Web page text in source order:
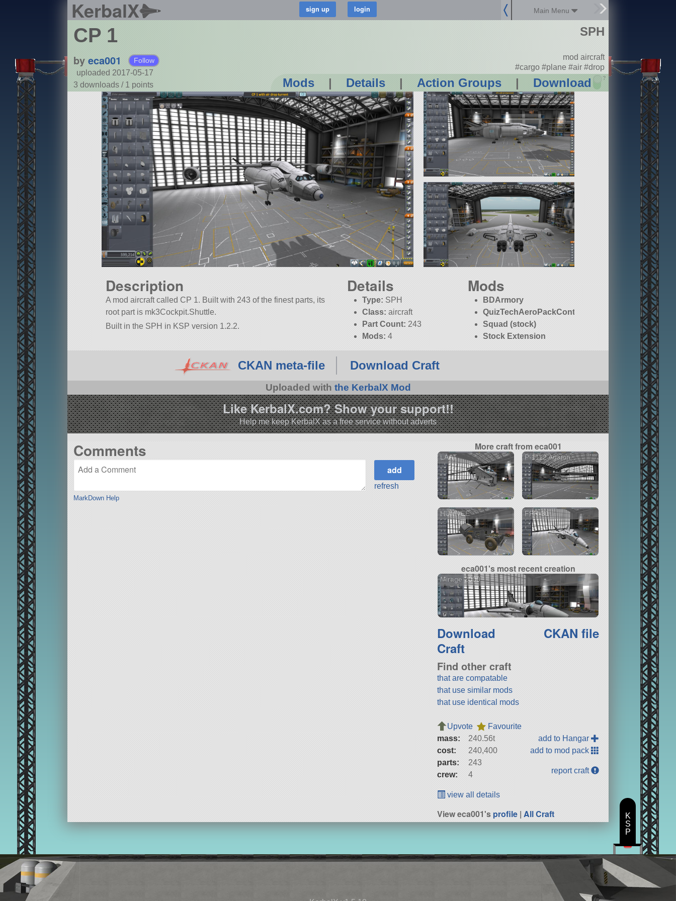
KerbalX Main Menu
CP 1
by eca001 Follow
uploaded 2017-05-17
3 downloads / 1 points Mods | Details | Action Groups | Download ?
SPH
mod aircraft
#cargo #plane #air #drop
Description
A mod aircraft called CP 1. Built with 243 of the finest parts, its
root part is mk3Cockpit.Shuttle.
Built in the SPH in KSP version 1.2.2.
Details
Type: SPH
Class: aircraft
Part Count: 243
Mods: 4
Mods
BDArmory
QuizTechAeroPackContinued
Squad (stock)
Stock Extension
CKAN meta-file Download Craft
Uploaded with the KerbalX Mod
Like KerbalX.com? Show your support!!
Help me keep KerbalX as a free service without adverts
Comments
MarkDown Help
refresh
More craft from eca001
LAAT P-1112 Agaion
HUMVEE FFR-31
eca001's most recent creation
Mirage 2000
Download
Craft
CKAN file
Find other craft
that are compatable
that use similar mods
that use identical mods
Upvote
Favourite
mass:
240.56t
cost:
240,400
parts:
243
crew:
4
add to Hangar
add to mod pack
report craft
view all details
View eca001'sprofile |All Craft
K
S
P